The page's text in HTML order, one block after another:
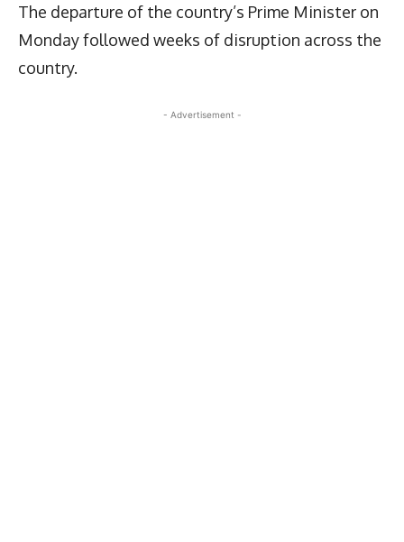
The departure of the country’s Prime Minister on
Monday followed weeks of disruption across the
country.
- Advertisement -